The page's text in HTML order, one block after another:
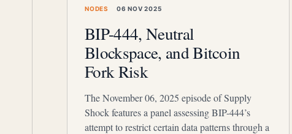
NODES 06 NOV 2025
BIP-444, Neutral
Blockspace, and Bitcoin
Fork Risk
The November 06, 2025 episode of Supply
Shock features a panel assessing BIP-444’s
attempt to restrict certain data patterns through a